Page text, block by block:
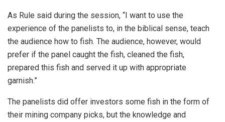
As Rule said during the session, “I want to use the
experience of the panelists to, in the biblical sense, teach
the audience how to fish. The audience, however, would
prefer if the panel caught the fish, cleaned the fish,
prepared this fish and served it up with appropriate
garnish.”
The panelists did offer investors some fish in the form of
their mining company picks, but the knowledge and